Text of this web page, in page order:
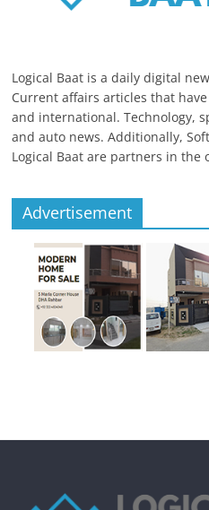
Logical Baat is a daily digital
Current affairs articles that
and international. Technology,
and auto news. Additionally,
Logical Baat are partners in the
Advertisement